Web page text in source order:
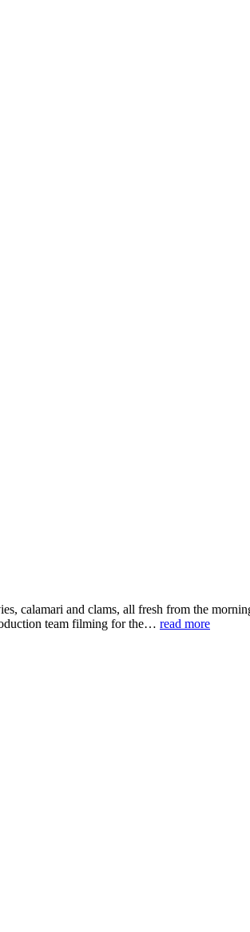
calamari and clams, all fresh from the
team filming for the… read more